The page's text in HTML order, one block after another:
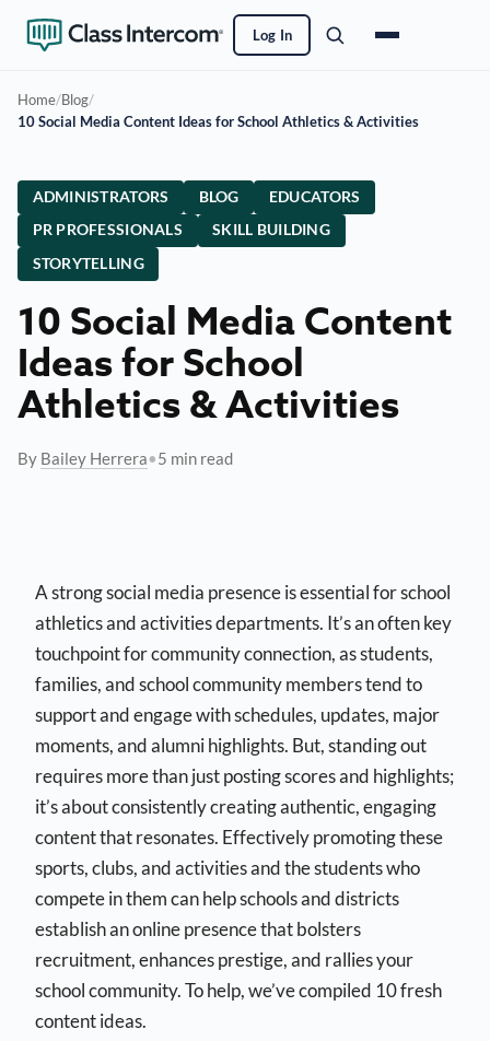
Log In
Home/Blog/
10 Social Media Content Ideas for School Athletics & Activities
ADMINISTRATORS BLOG
EDUCATORS
PR PROFESSIONALS
SKILL BUILDING
STORYTELLING
10 Social Media Content
Ideas for School
Athletics & Activities
By Bailey Herrera•5 min read
A strong social media presence is essential for school
athletics and activities departments. It’s an often key
touchpoint for community connection, as students,
families, and school community members tend to
support and engage with schedules, updates, major
moments, and alumni highlights. But, standing out
requires more than just posting scores and highlights;
it’s about consistently creating authentic, engaging
content that resonates. Effectively promoting these
sports, clubs, and activities and the students who
compete in them can help schools and districts
establish an online presence that bolsters
recruitment, enhances prestige, and rallies your
school community. To help, we’ve compiled 10 fresh
content ideas.